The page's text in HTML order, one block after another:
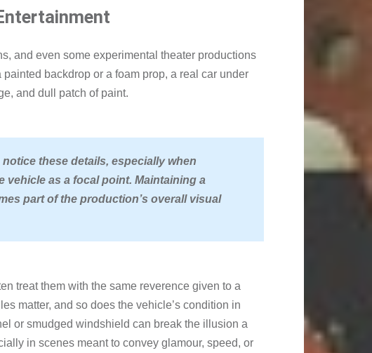
and even some experimental theater productions
backdrop or a foam prop, a real car under
and dull patch of paint.
these details, especially when
as a focal point. Maintaining a
part of the production’s overall visual
treat them with the same reverence given to a
matter, and so does the vehicle’s condition in
or smudged windshield can break the illusion a
in scenes meant to convey glamour, speed, or